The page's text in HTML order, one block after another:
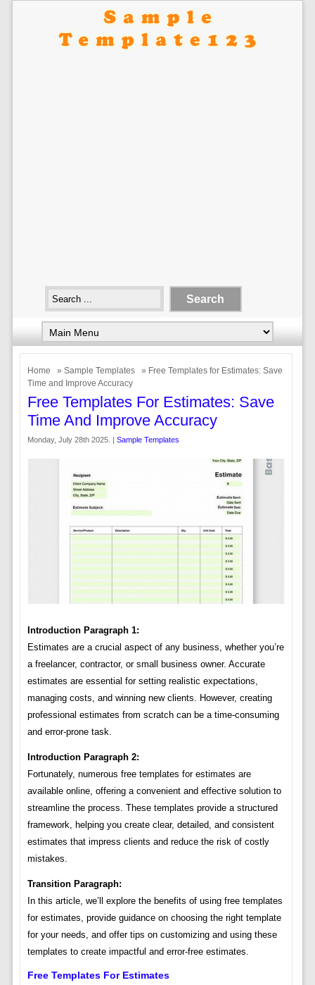
Home » Sample Templates
» Free Templates for Estimates: Save
Time and Improve Accuracy
Free Templates For Estimates: Save
Time And Improve Accuracy
Monday, July 28th 2025. | Sample Templates
Introduction Paragraph 1:
Estimates are a crucial aspect of any business, whether you’re
a freelancer, contractor, or small business owner. Accurate
estimates are essential for setting realistic expectations,
managing costs, and winning new clients. However, creating
professional estimates from scratch can be a time-consuming
and error-prone task.
Introduction Paragraph 2:
Fortunately, numerous free templates for estimates are
available online, offering a convenient and effective solution to
streamline the process. These templates provide a structured
framework, helping you create clear, detailed, and consistent
estimates that impress clients and reduce the risk of costly
mistakes.
Transition Paragraph:
In this article, we’ll explore the benefits of using free templates
for estimates, provide guidance on choosing the right template
for your needs, and offer tips on customizing and using these
templates to create impactful and error-free estimates.
Free Templates For Estimates